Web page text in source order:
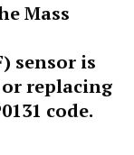
Mass
sensor is
replacing
code.